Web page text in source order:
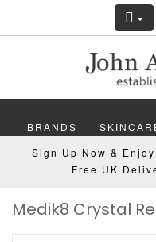
BRANDS
MAKEUP NAILS
GIFTS DISCOVER
Sign Up Now &
Free UK
Medik8 Crystal